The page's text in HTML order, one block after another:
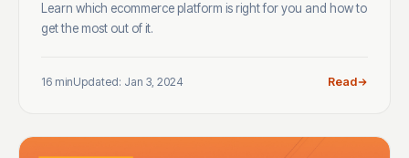
Learn which ecommerce platform is right for you and how to
get the most out of it.
16 minUpdated: Jan 3, 2024 Read